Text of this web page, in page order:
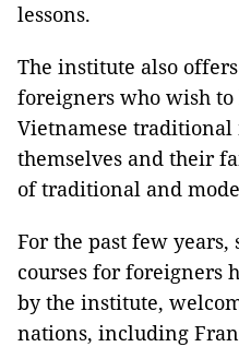
lessons.
The institute also
foreigners who wish
Vietnamese
themselves and their
of traditional and
For the past few
courses for foreigners
by the institute,
nations, including